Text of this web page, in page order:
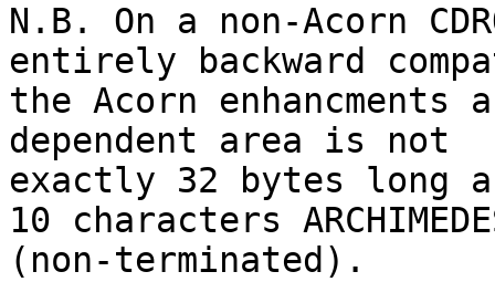
N.B. On a non-Acorn
entirely backward
the Acorn
dependent area is not
exactly 32 bytes long
10 characters
(non-terminated).